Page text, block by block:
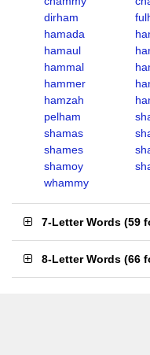
dirham
hamada
hamaul
hammal
hammer
hamzah
pelham
shamas
shames
shamoy
whammy
7-Letter Words (59
8-Letter Words (66